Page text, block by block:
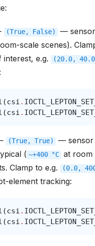
(True, False) —
scale scenes).
e.g.
(20.0,
(csi .
(csi .
(True, True) — sensor
( ~+400 °C at room
Clamp to e.g.
(0.0,
element tracking:
(csi .
(csi .